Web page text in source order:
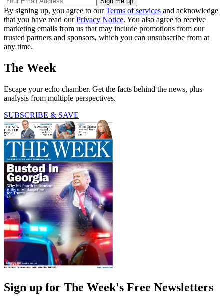
By signing up, you agree to ourTerms of services and acknowledge
that you have read ourPrivacy Notice. You also agree to receive
marketing emails from us that may include promotions from our
trusted partners and sponsors, which you can unsubscribe from at
any time.
The Week
Escape your echo chamber. Get the facts behind the news, plus
analysis from multiple perspectives.
SUBSCRIBE & SAVE
Sign up for The Week's Free Newsletters